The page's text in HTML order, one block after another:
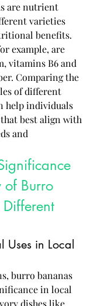
are nutrient
varieties
benefits.
example, are
vitamins B6 and
Comparing the
of different
help individuals
best align with
and
Burro
Uses in Local
burro bananas
in local
dishes like